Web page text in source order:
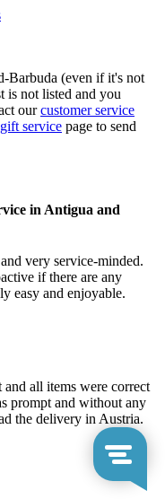
Barbuda (even if it's not
is not listed and you
ourcustomer service
service page to send
in Antigua and
very service-minded.
if there are any
easy and enjoyable.
and all items were correct
prompt and without any
the delivery in Austria.